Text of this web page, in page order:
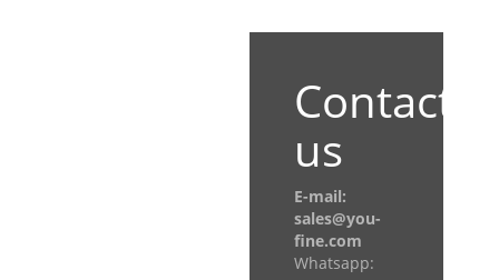
Contact
us
E-mail:
sales@you-
fine.com
Whatsapp: